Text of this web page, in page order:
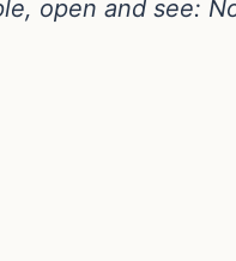
open and see: